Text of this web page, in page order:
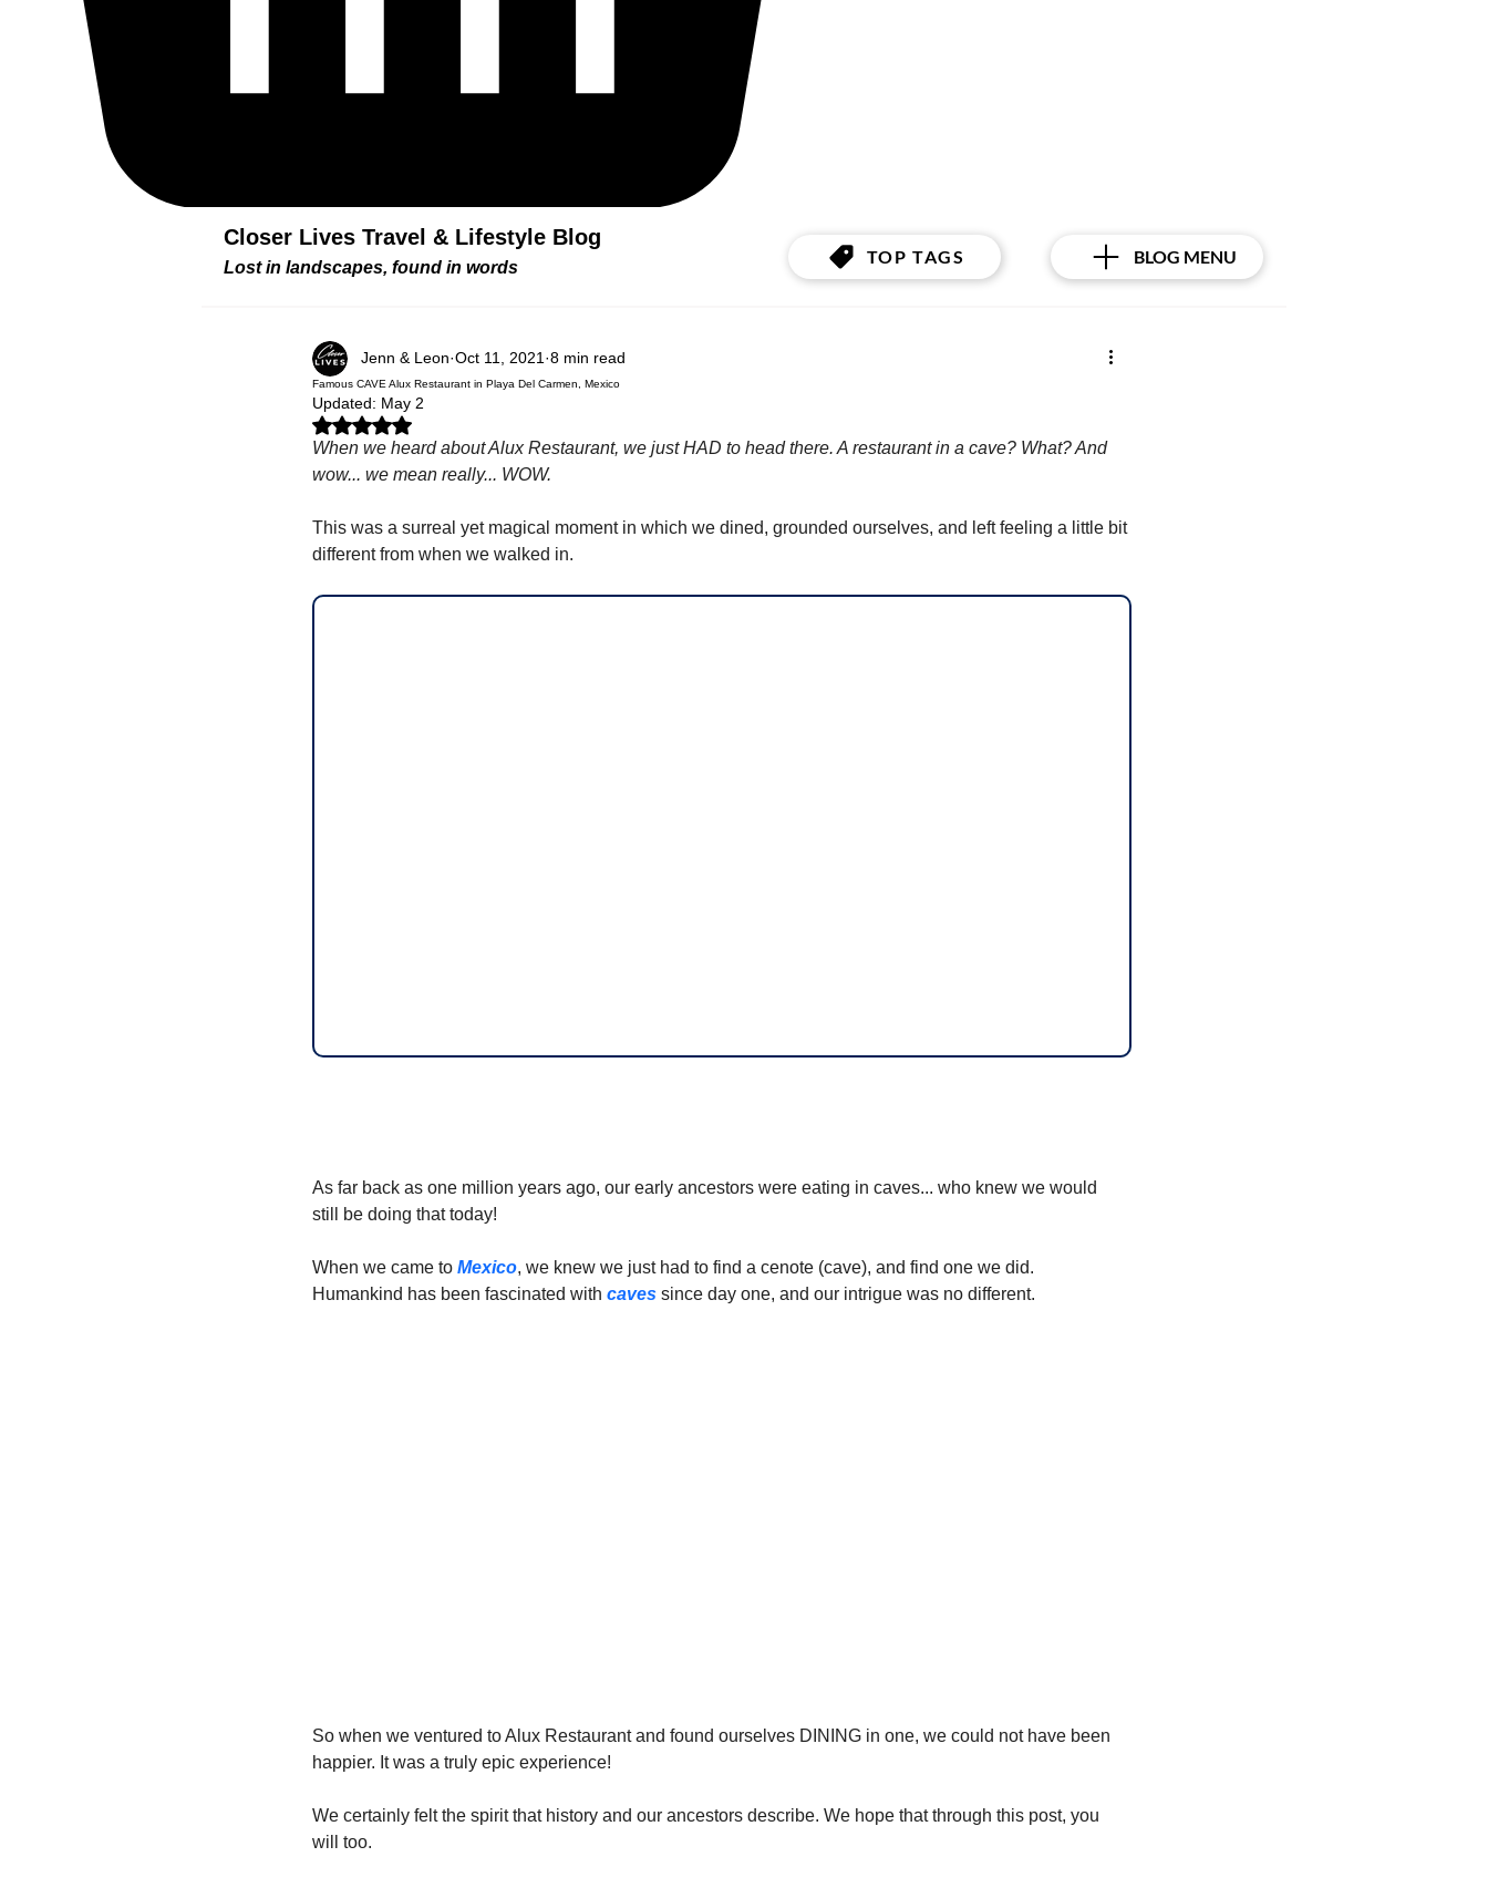
Closer Lives Travel & Lifestyle Blog
Lost in landscapes, found in words TOP TAGS BLOG MENU
Famous CAVE Alux Restaurant in Playa Del Carmen, Mexico
Jenn & Leon Oct 11, 2021 8 min read
Updated: May 2
Rated NaN out of 5 stars.
When we heard about Alux Restaurant, we just HAD to head there. A restaurant in a cave? What? And
wow... we mean really... WOW.
This was a surreal yet magical moment in which we dined, grounded ourselves, and left feeling a little bit
different from when we walked in.
As far back as one million years ago, our early ancestors were eating in caves... who knew we would
still be doing that today!
When we came to Mexico, we knew we just had to find a cenote (cave), and find one we did.
Humankind has been fascinated with caves since day one, and our intrigue was no different.
So when we ventured to Alux Restaurant and found ourselves DINING in one, we could not have been
happier. It was a truly epic experience!
We certainly felt the spirit that history and our ancestors describe. We hope that through this post, you
will too.